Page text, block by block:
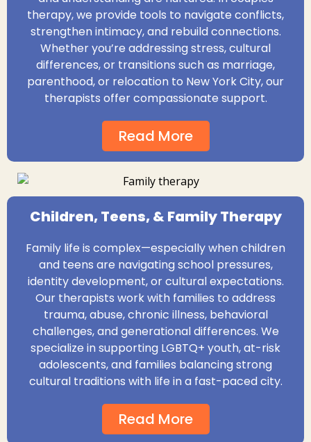
therapy, we provide tools to navigate conflicts,
strengthen intimacy, and rebuild connections.
Whether you’re addressing stress, cultural
differences, or transitions such as marriage,
parenthood, or relocation to New York City, our
therapists offer compassionate support.
Read More
Children, Teens, & Family Therapy
Family life is complex—especially when children
and teens are navigating school pressures,
identity development, or cultural expectations.
Our therapists work with families to address
trauma, abuse, chronic illness, behavioral
challenges, and generational differences. We
specialize in supporting LGBTQ+ youth, at-risk
adolescents, and families balancing strong
cultural traditions with life in a fast-paced city.
Read More